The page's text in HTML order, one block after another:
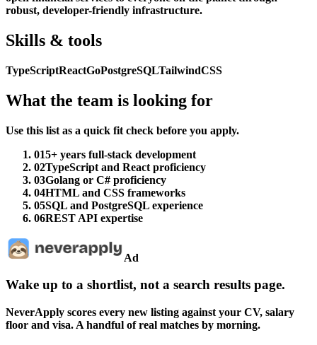
robust, developer-friendly infrastructure.
Skills & tools
TypeScriptReactGoPostgreSQLTailwindCSS
What the team is looking for
Use this list as a quick fit check before you apply.
015+ years full-stack development
02TypeScript and React proficiency
03Golang or C# proficiency
04HTML and CSS frameworks
05SQL and PostgreSQL experience
06REST API expertise
Ad
Wake up to a shortlist, not a search results page.
NeverApply scores every new listing against your CV, salary
floor and visa. A handful of real matches by morning.